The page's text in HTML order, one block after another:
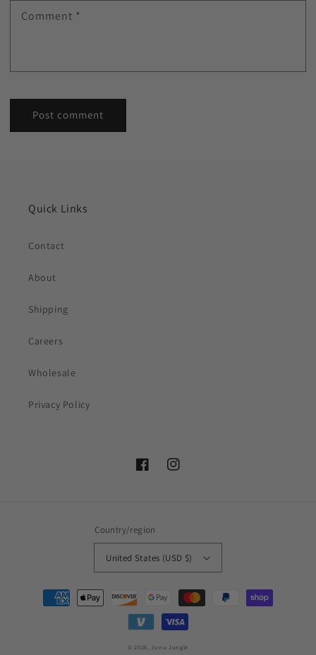
Comment *
Quick Links
Contact
About
Shipping
Careers
Wholesale
Privacy Policy
FacebookInstagram
Country/region
United States (USD $)
Payment
methods
© 2026,Junu Jungle